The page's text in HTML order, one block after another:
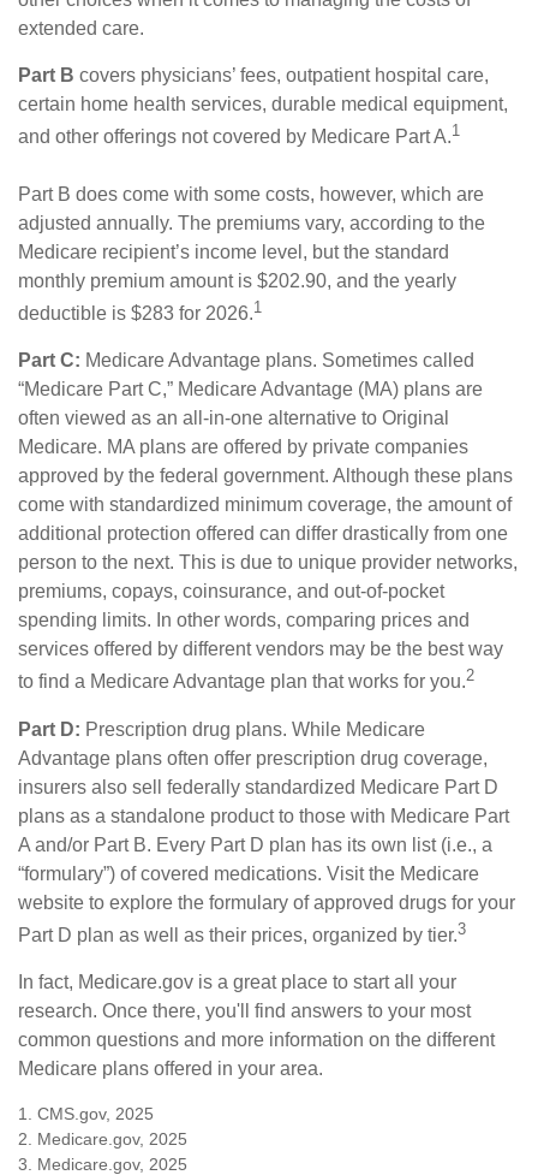
extended care.
Part B covers physicians’ fees, outpatient hospital care,
certain home health services, durable medical equipment,
and other offerings not covered by Medicare Part A.1
Part B does come with some costs, however, which are
adjusted annually. The premiums vary, according to the
Medicare recipient’s income level, but the standard
monthly premium amount is $202.90, and the yearly
deductible is $283 for 2026.1
Part C: Medicare Advantage plans. Sometimes called
“Medicare Part C,” Medicare Advantage (MA) plans are
often viewed as an all-in-one alternative to Original
Medicare. MA plans are offered by private companies
approved by the federal government. Although these plans
come with standardized minimum coverage, the amount of
additional protection offered can differ drastically from one
person to the next. This is due to unique provider networks,
premiums, copays, coinsurance, and out-of-pocket
spending limits. In other words, comparing prices and
services offered by different vendors may be the best way
to find a Medicare Advantage plan that works for you.2
Part D: Prescription drug plans. While Medicare
Advantage plans often offer prescription drug coverage,
insurers also sell federally standardized Medicare Part D
plans as a standalone product to those with Medicare Part
A and/or Part B. Every Part D plan has its own list (i.e., a
“formulary”) of covered medications. Visit the Medicare
website to explore the formulary of approved drugs for your
Part D plan as well as their prices, organized by tier.3
In fact, Medicare.gov is a great place to start all your
research. Once there, you'll find answers to your most
common questions and more information on the different
Medicare plans offered in your area.
1. CMS.gov, 2025
2. Medicare.gov, 2025
3. Medicare.gov, 2025